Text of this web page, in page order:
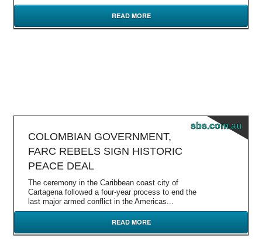
READ MORE
sbs.com.au
COLOMBIAN GOVERNMENT,
FARC REBELS SIGN HISTORIC
PEACE DEAL
The ceremony in the Caribbean coast city of
Cartagena followed a four-year process to end the
last major armed conflict in the Americas...
READ MORE